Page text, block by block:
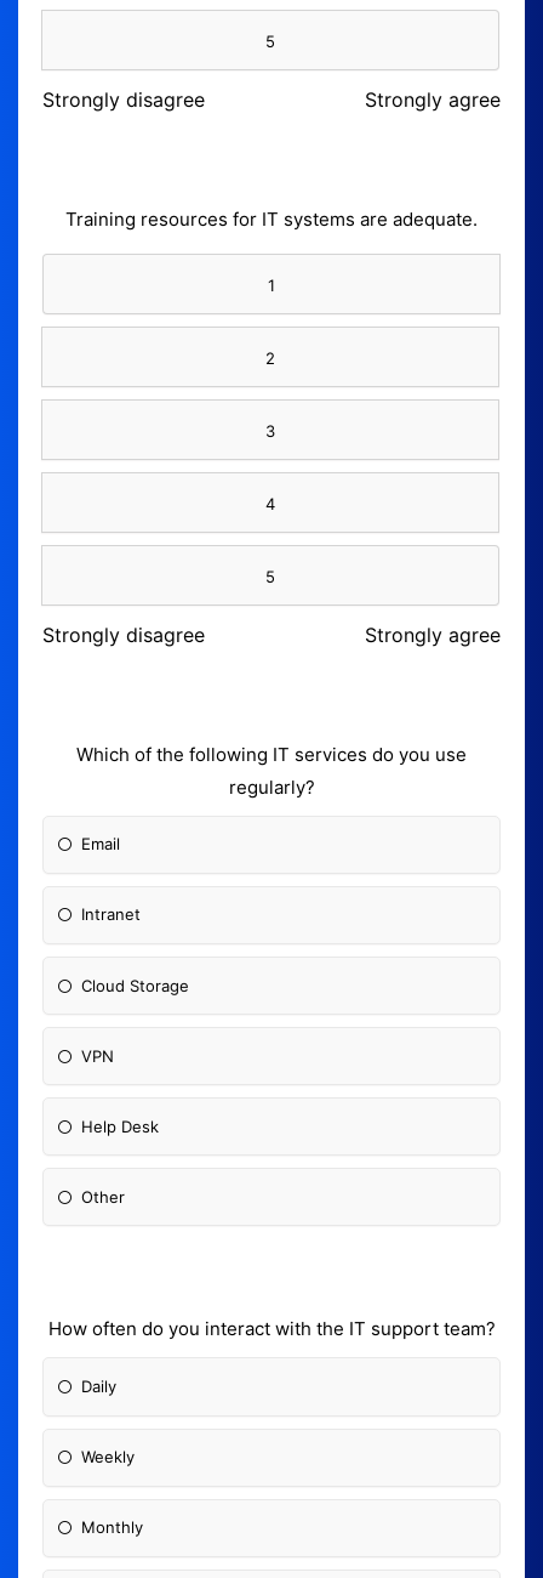
5
Strongly disagree Strongly agree
Training resources for IT systems are adequate.
1
2
3
4
5
Strongly disagree Strongly agree
Which of the following IT services do you use
regularly?
Email
Intranet
Cloud Storage
VPN
Help Desk
Other
How often do you interact with the IT support team?
Daily
Weekly
Monthly